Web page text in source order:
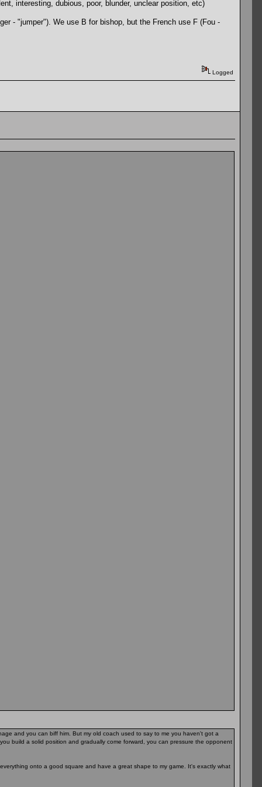
interesting, dubious, poor, blunder, unclear position, etc)
- "jumper"). We use B for bishop, but the French use F (Fou -
Logged
and you can biff him. But my old coach used to say to me you haven't got a
build a solid position and gradually come forward, you can pressure the opponent
onto a good square and have a great shape to my game. It's exactly what